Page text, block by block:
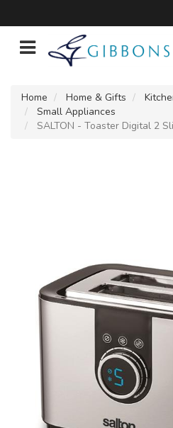
Home Home & Gifts
Small Appliances
SALTON - Toaster Digital 2